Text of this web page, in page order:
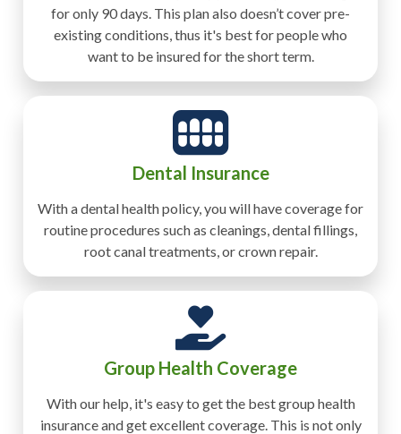
for only 90 days. This plan also doesn’t cover pre-
existing conditions, thus it's best for people who
want to be insured for the short term.
Dental Insurance
With a dental health policy, you will have coverage for
routine procedures such as cleanings, dental fillings,
root canal treatments, or crown repair.
Group Health Coverage
With our help, it's easy to get the best group health
insurance and get excellent coverage. This is not only